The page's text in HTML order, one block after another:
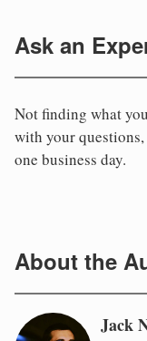
Ask an
Not finding what
with your
one business day.
About the
Jack